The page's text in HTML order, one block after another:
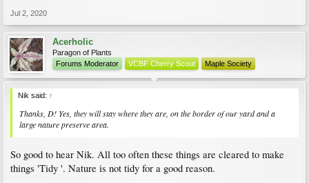
Jul 2, 2020
Acerholic
Paragon of Plants
Forums Moderator
VCBF Cherry Scout Maple Society
Nik said: ↑
Thanks, D! Yes, they will stay where they are, on the border of our yard and a
large nature preserve area.
So good to hear Nik. All too often these things are cleared to make
things 'Tidy '. Nature is not tidy for a good reason.